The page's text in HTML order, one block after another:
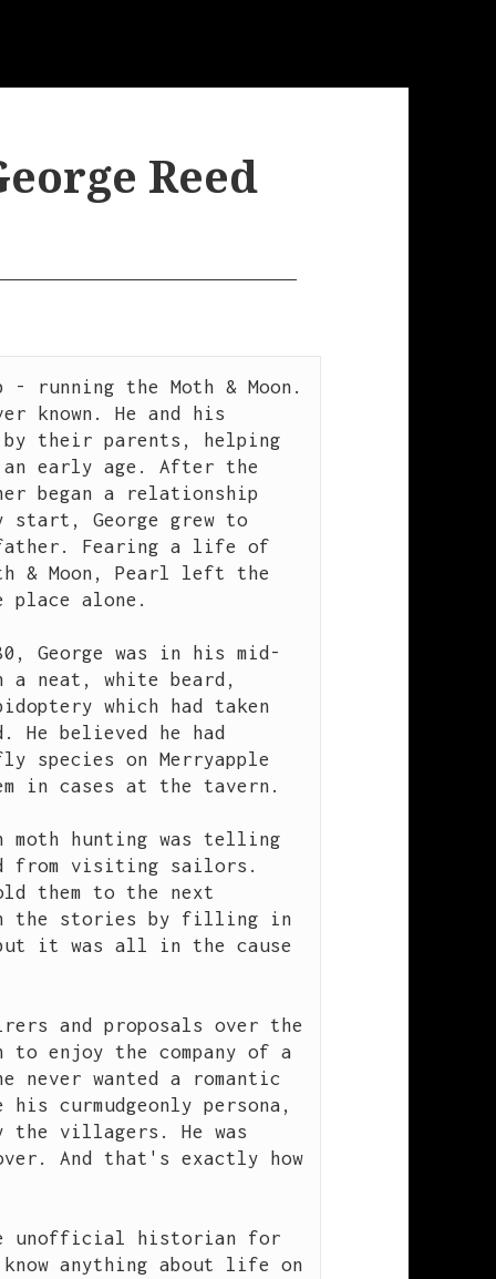
Reed
- running the Moth & Moon.
known. He and his
their parents, helping
an early age. After the
began a relationship
start, George grew to
Fearing a life of
& Moon, Pearl left the
place alone.
George was in his mid-
a neat, white beard,
which had taken
believed he had
species on Merryapple
in cases at the tavern.
moth hunting was telling
from visiting sailors.
them to the next
the stories by filling in
but it was all in the cause
and proposals over the
to enjoy the company of a
wanted a romantic
curmudgeonly persona,
the villagers. He was
And that's exactly how
unofficial historian for
anything about life on